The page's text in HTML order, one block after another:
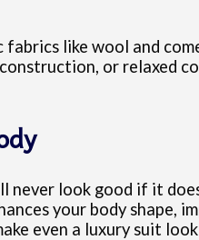
like wool and
or relaxed
never look good if it
your body shape,
even a luxury suit